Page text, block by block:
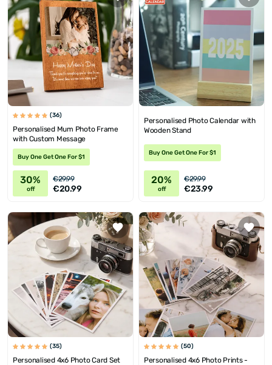
(36)
Personalised Mum Photo Frame
with Custom Message
Buy One Get One For $1
30%
off
€29.99
€20.99
Personalised Photo Calendar with
Wooden Stand
Buy One Get One For $1
20%
off
€29.99
€23.99
(35)
Personalised 4x6 Photo Card Set
(50)
Personalised 4x6 Photo Prints -